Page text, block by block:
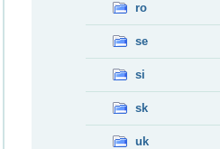
ro
se
si
sk
uk